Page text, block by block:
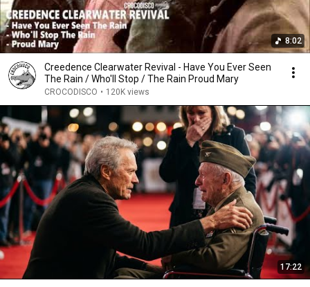
8:02
Creedence Clearwater Revival - Have You Ever Seen
The Rain / Who'll Stop / The Rain Proud Mary
CROCODISCO • 120K views
17:22